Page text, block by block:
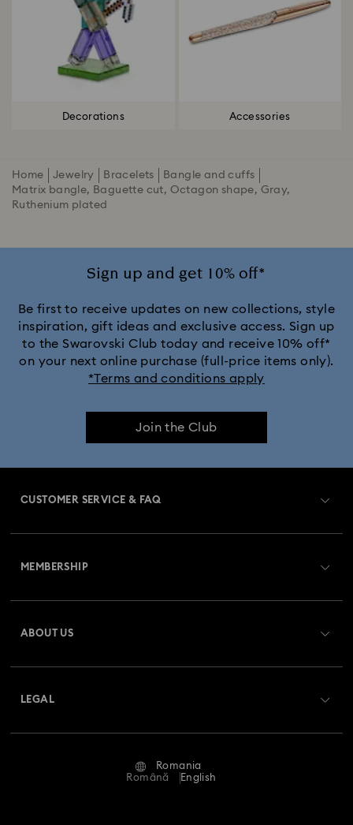
Decorations Accessories
Home Jewelry Bracelets
Bangle and cuffs
Matrix bangle, Baguette cut, Octagon shape, Gray,
Ruthenium plated
Sign up and get 10% off*
Be first to receive updates on new collections, style
inspiration, gift ideas and exclusive access. Sign up
to the Swarovski Club today and receive 10% off*
on your next online purchase (full-price items only).
*Terms and conditions apply
Join the Club
CUSTOMER SERVICE & FAQ
Returns & Exchange
Repair Status
MEMBERSHIP
ABOUT US
LEGAL
Romania
Română
English